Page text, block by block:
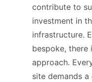
contribute to
investment in
infrastructure.
bespoke,
approach.
site demands